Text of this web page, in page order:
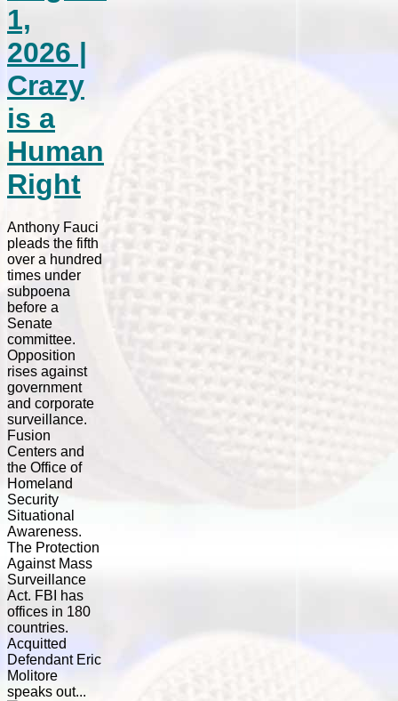
1,
2026 |
Crazy
is a
Human
Right
Anthony Fauci
pleads the fifth
over a hundred
times under
subpoena
before a
Senate
committee.
Opposition
rises against
government
and corporate
surveillance.
Fusion
Centers and
the Office of
Homeland
Security
Situational
Awareness.
The Protection
Against Mass
Surveillance
Act. FBI has
offices in 180
countries.
Acquitted
Defendant Eric
Molitore
speaks out...